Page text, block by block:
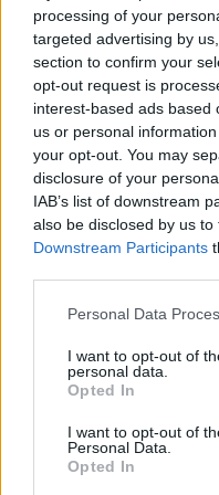
processing of your
targeted advertising by
section to confirm your
opt-out request is
interest-based ads based
us or personal
your opt-out. You may
disclosure of your
IAB’s list of downstream
also be disclosed by us
Downstream Participants
Personal Data
I want to opt-out of
personal data.
Opted In
I want to opt-out of
Personal Data.
Opted In
Related Posts
Bottling it? Reform
in the polls
Nigel Farage
would restart’ after
Illegal working arrests
Labour
campaigns
“I hope I am